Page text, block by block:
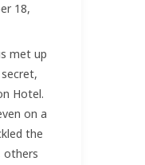
18,
met up
Hotel.
on a
the
others